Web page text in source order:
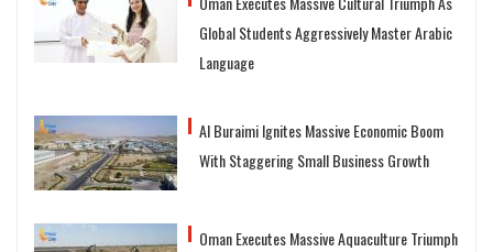
Global Students Aggressively Master Arabic
Language
Al Buraimi Ignites Massive Economic Boom
With Staggering Small Business Growth
Oman Executes Massive Aquaculture Triumph